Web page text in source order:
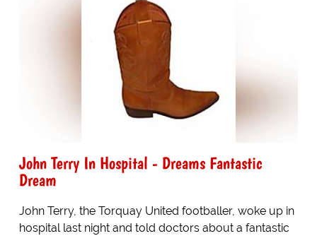
John Terry In Hospital - Dreams Fantastic
Dream
John Terry, the Torquay United footballer, woke up in
hospital last night and told doctors about a fantastic